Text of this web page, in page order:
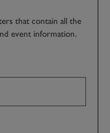
that contain all the
event information.